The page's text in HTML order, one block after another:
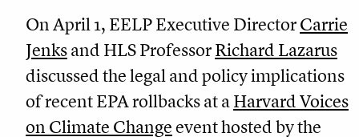
On April 1, EELP Executive DirectorCarrie
Jenksand HLS ProfessorRichard Lazarus
discussed the legal and policy implications
of recent EPA rollbacks at aHarvard Voices
on Climate Changeevent hosted by the